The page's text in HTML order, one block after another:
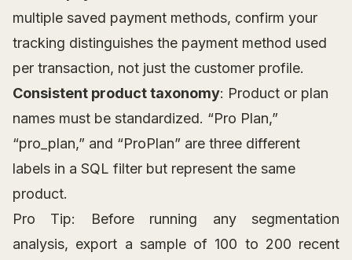
multiple saved payment methods, confirm your
tracking distinguishes the payment method used
per transaction, not just the customer profile.
Consistent product taxonomy: Product or plan
names must be standardized. “Pro Plan,”
“pro_plan,” and “ProPlan” are three different
labels in a SQL filter but represent the same
product.
Pro Tip: Before running any segmentation
analysis, export a sample of 100 to 200 recent